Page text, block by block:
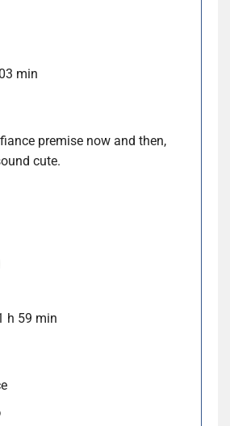
min
premise now and then,
cute.
h 59 min